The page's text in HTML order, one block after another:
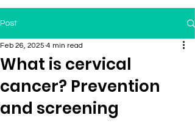
Post
What is cervical
cancer? Prevention
and screening
Feb 26, 2025 4 min read